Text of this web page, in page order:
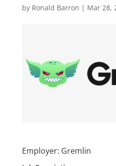
by Ronald Barron | Mar 28,
Employer: Gremlin